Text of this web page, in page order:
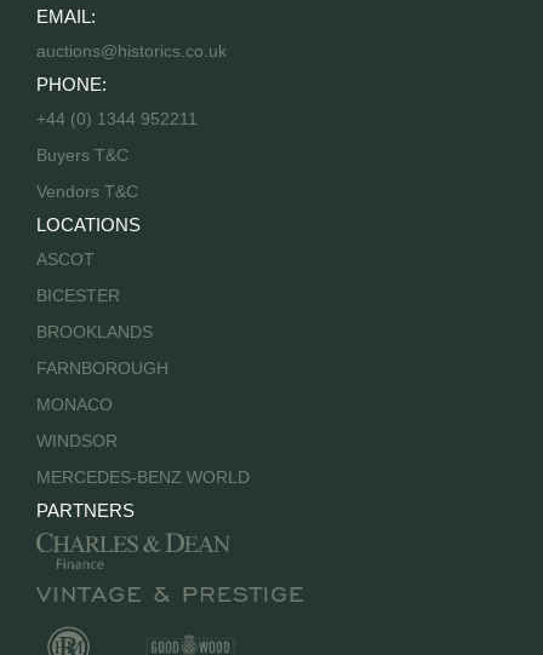
EMAIL:
auctions@historics.co.uk
PHONE:
+44 (0) 1344 952211
Buyers T&C
Vendors T&C
LOCATIONS
ASCOT
BICESTER
BROOKLANDS
FARNBOROUGH
MONACO
WINDSOR
MERCEDES-BENZ WORLD
PARTNERS